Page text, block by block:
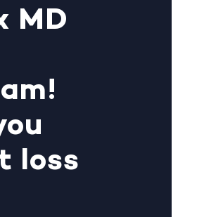
MD
loss